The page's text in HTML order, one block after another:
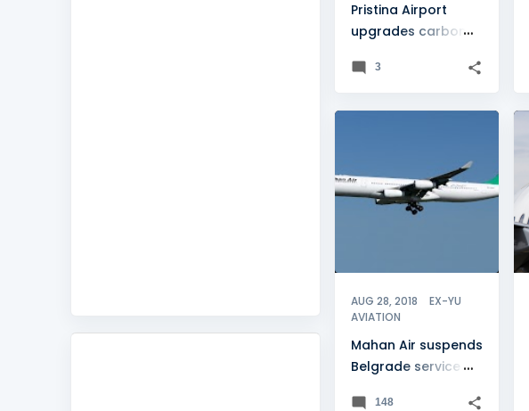
Pristina Airport
upgrades carbon
3
AUG 28, 2018
EX-YU
AVIATION
Mahan Air suspends
Belgrade service
148